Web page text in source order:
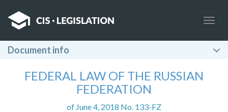
Document info
FEDERAL LAW OF THE RUSSIAN
FEDERATION
of June 4, 2018 No. 133-FZ